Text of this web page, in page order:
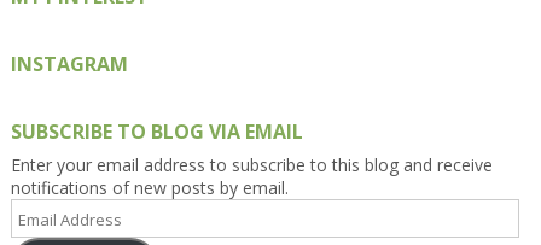
INSTAGRAM
SUBSCRIBE TO BLOG VIA EMAIL
Enter your email address to subscribe to this blog and receive
notifications of new posts by email.
Address